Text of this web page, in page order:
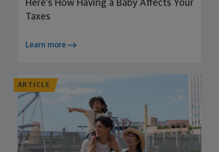
Here’s How Having a Baby Affects Your
Taxes
Learn more
ARTICLE